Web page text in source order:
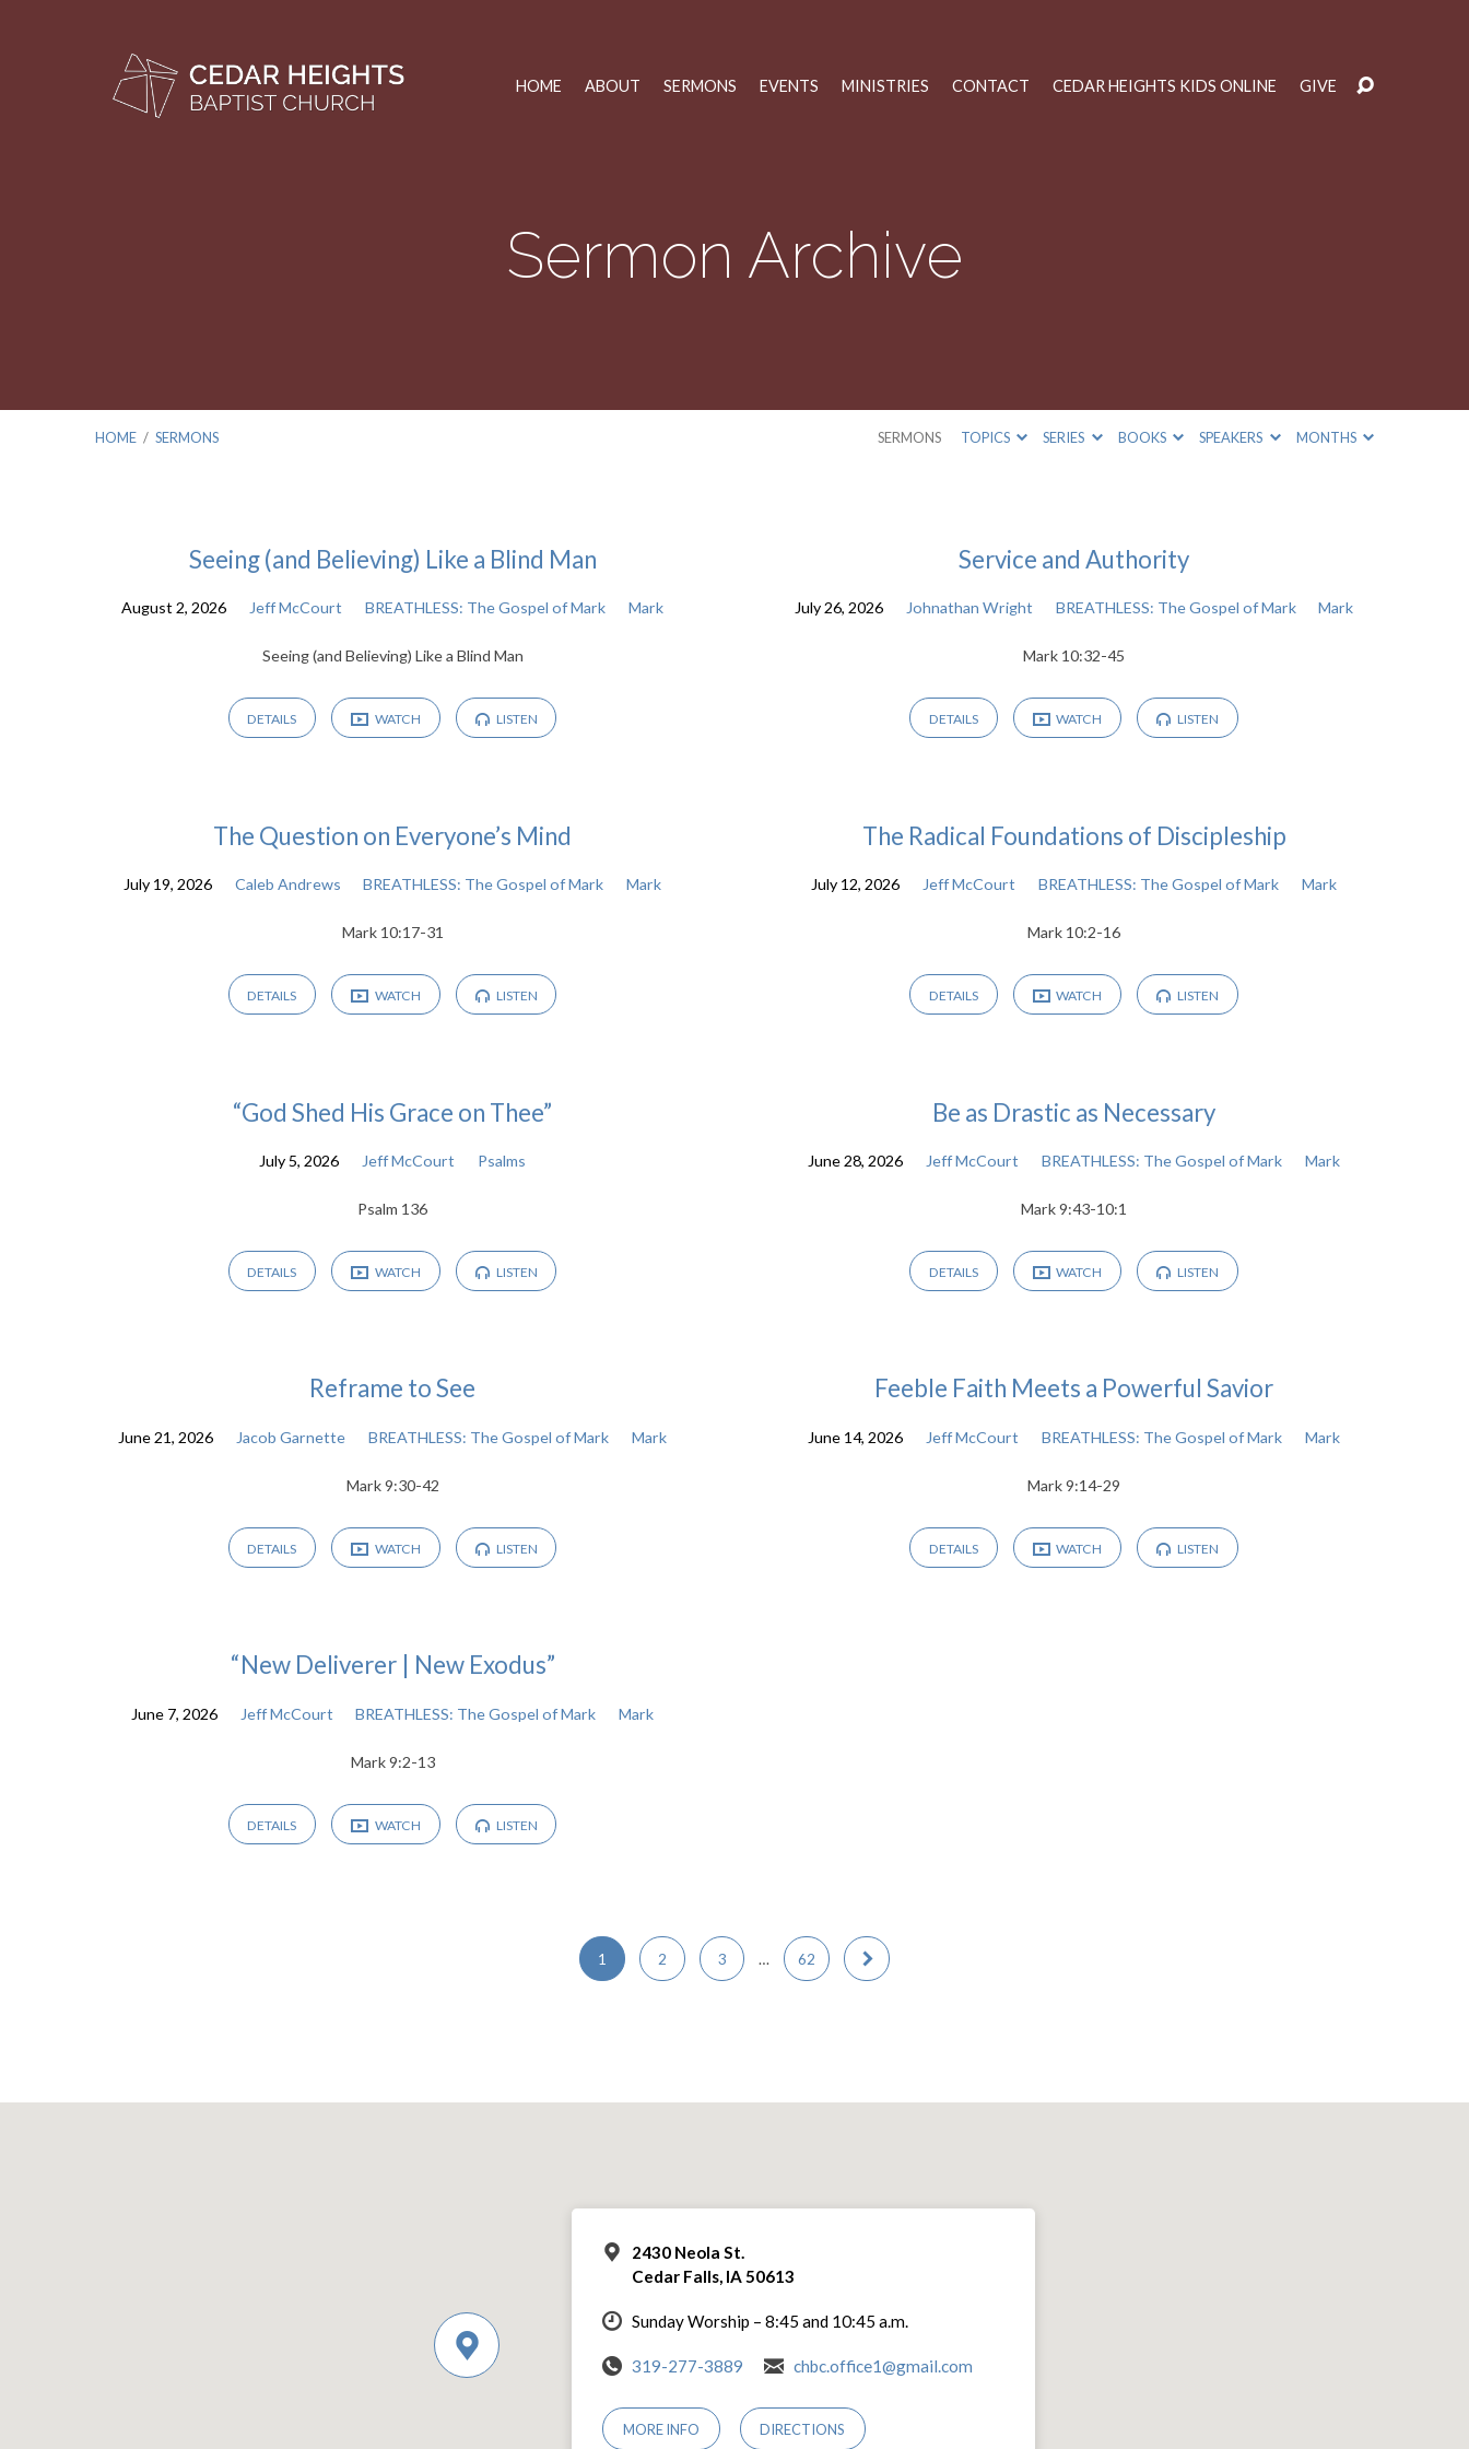
HOME ABOUT SERMONS EVENTS MINISTRIES CONTACT CEDAR HEIGHTS KIDS ONLINE GIVE
Sermon Archive
HOME / SERMONS SERMONS TOPICS SERIES BOOKS SPEAKERS MONTHS
Sermon
Archive
Seeing (and Believing) Like a Blind Man
August 2, 2026 Jeff McCourt BREATHLESS: The Gospel of Mark Mark
Seeing (and Believing) Like a Blind Man
DETAILS WATCH LISTEN
Service and Authority
July 26, 2026 Johnathan Wright BREATHLESS: The Gospel of Mark Mark
Mark 10:32-45
DETAILS WATCH LISTEN
The Question on Everyone’s Mind
July 19, 2026 Caleb Andrews BREATHLESS: The Gospel of Mark Mark
Mark 10:17-31
DETAILS WATCH LISTEN
The Radical Foundations of Discipleship
July 12, 2026 Jeff McCourt BREATHLESS: The Gospel of Mark Mark
Mark 10:2-16
DETAILS WATCH LISTEN
“God Shed His Grace on Thee”
July 5, 2026 Jeff McCourt Psalms
Psalm 136
DETAILS WATCH LISTEN
Be as Drastic as Necessary
June 28, 2026 Jeff McCourt BREATHLESS: The Gospel of Mark Mark
Mark 9:43-10:1
DETAILS WATCH LISTEN
Reframe to See
June 21, 2026 Jacob Garnette BREATHLESS: The Gospel of Mark Mark
Mark 9:30-42
DETAILS WATCH LISTEN
Feeble Faith Meets a Powerful Savior
June 14, 2026 Jeff McCourt BREATHLESS: The Gospel of Mark Mark
Mark 9:14-29
DETAILS WATCH LISTEN
“New Deliverer | New Exodus”
June 7, 2026 Jeff McCourt BREATHLESS: The Gospel of Mark Mark
Mark 9:2-13
DETAILS WATCH LISTEN
1 2 3 … 62
2430 Neola St.
Cedar Falls, IA 50613
Sunday Worship – 8:45 and 10:45 a.m.
319-277-3889 chbc.office1@gmail.com
MORE INFO DIRECTIONS